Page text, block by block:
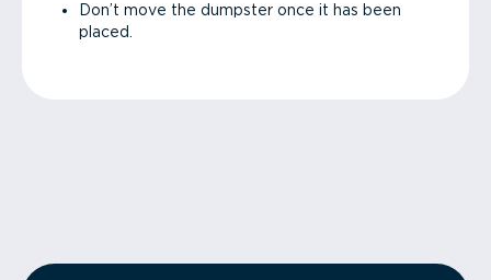
Don’t move the dumpster once it has been
placed.